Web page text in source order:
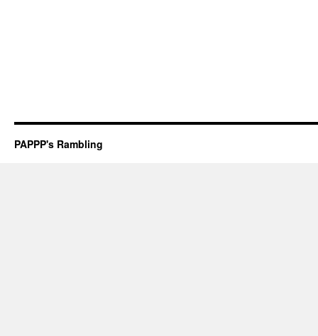
PAPPP's Rambling